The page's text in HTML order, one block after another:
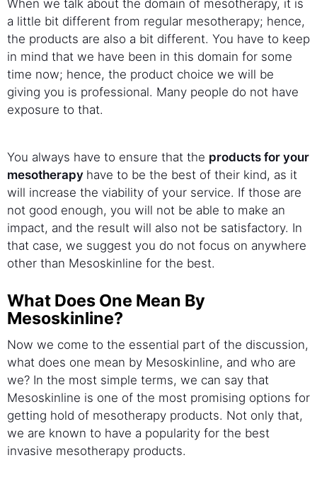
When we talk about the domain of mesotherapy, it is
a little bit different from regular mesotherapy; hence,
the products are also a bit different. You have to keep
in mind that we have been in this domain for some
time now; hence, the product choice we will be
giving you is professional. Many people do not have
exposure to that.
You always have to ensure that the products for your
mesotherapy have to be the best of their kind, as it
will increase the viability of your service. If those are
not good enough, you will not be able to make an
impact, and the result will also not be satisfactory. In
that case, we suggest you do not focus on anywhere
other than Mesoskinline for the best.
What Does One Mean By
Mesoskinline?
Now we come to the essential part of the discussion,
what does one mean by Mesoskinline, and who are
we? In the most simple terms, we can say that
Mesoskinline is one of the most promising options for
getting hold of mesotherapy products. Not only that,
we are known to have a popularity for the best
invasive mesotherapy products.